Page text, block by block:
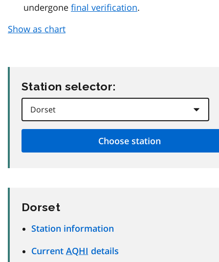
undergone final verification.
Show as chart
Station selector:
Dorset
Station information
Current AQHI details